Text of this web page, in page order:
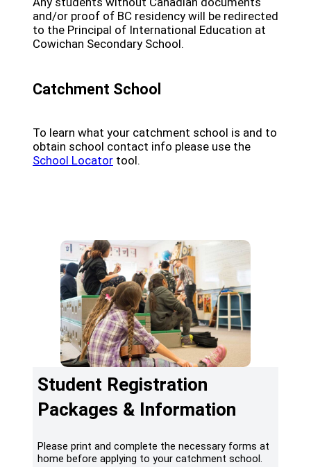
and/or proof of BC residency will be redirected
to the Principal of International Education at
Cowichan Secondary School.
Catchment School
To learn what your catchment school is and to
obtain school contact info please use the
School Locator(opens a new window)
tool.
Student Registration
Packages & Information
Please print and complete the necessary forms at
home before applying to your catchment school.